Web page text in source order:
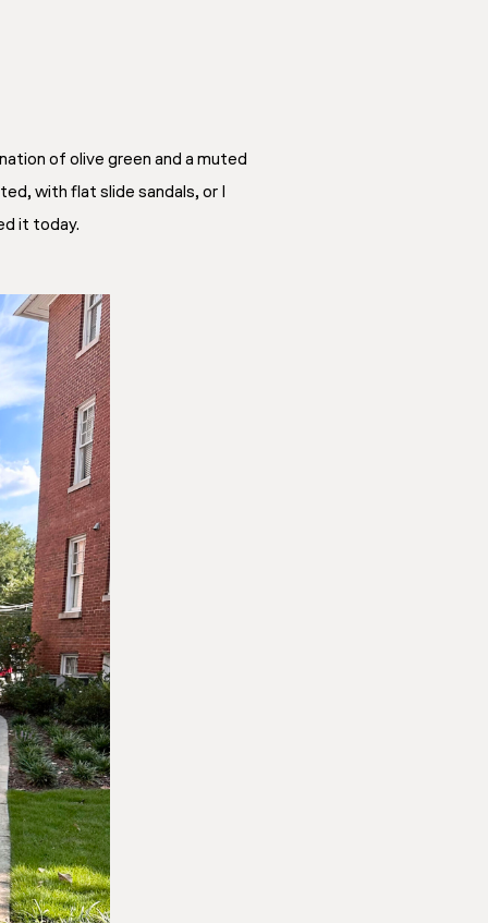
of olive green and a muted
with flat slide sandals, or I
it today.